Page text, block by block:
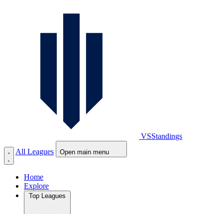
VSStandings
All Leagues
Open main menu
Home
Explore